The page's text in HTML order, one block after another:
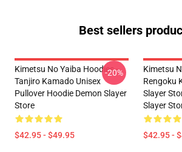
Best sellers
Kimetsu No Yaiba Hoodies -
Tanjiro Kamado Unisex
Pullover Hoodie Demon Slayer
Store
$42.95 - $49.95
-20%
Kimetsu
Rengoku
Slayer
Slayer
$42.95 -